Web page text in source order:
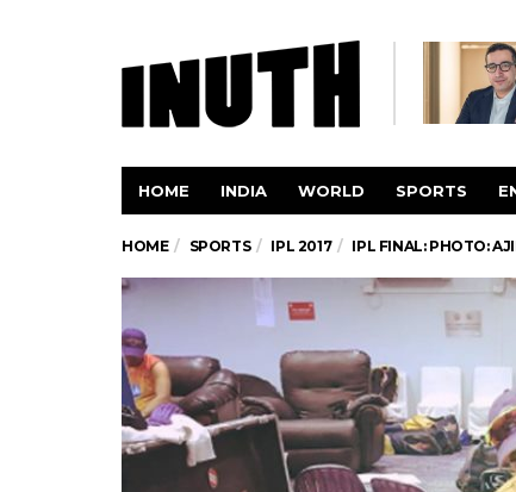
HOME INDIA WORLD SPORTS
HOME SPORTS IPL 2017 IPL FINAL: PHOTO: